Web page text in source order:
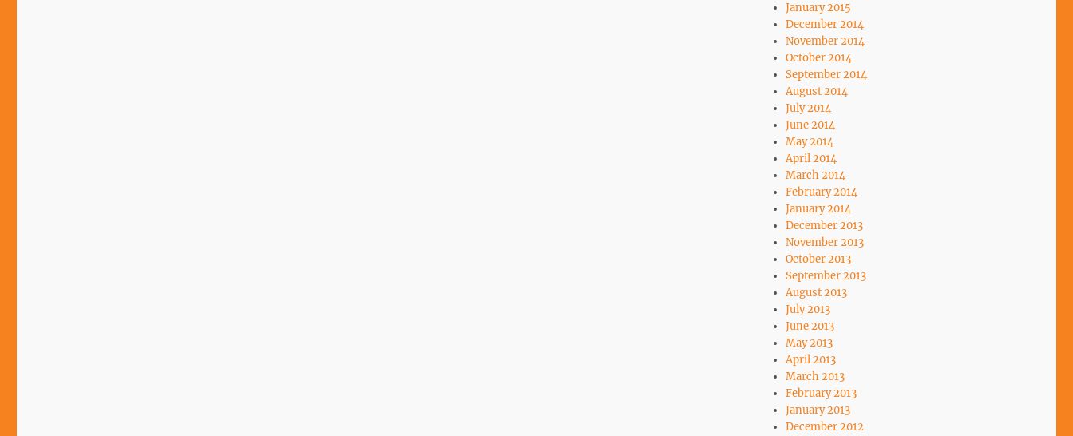
January 2015
December 2014
November 2014
October 2014
September 2014
August 2014
July 2014
June 2014
May 2014
April 2014
March 2014
February 2014
January 2014
December 2013
November 2013
October 2013
September 2013
August 2013
July 2013
June 2013
May 2013
April 2013
March 2013
February 2013
January 2013
December 2012